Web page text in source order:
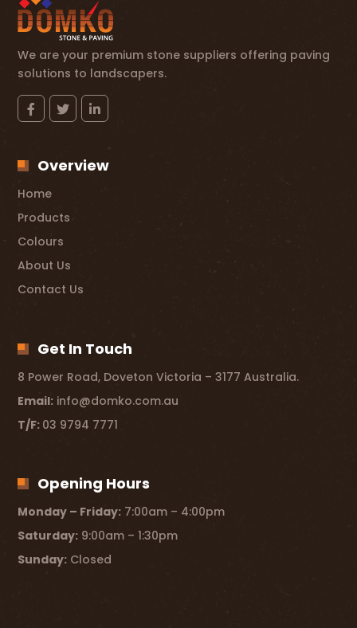
We are your premium stone suppliers offering paving
solutions to landscapers.
Overview
Home
Products
Colours
About Us
Contact Us
Get In Touch
8 Power Road, Doveton Victoria – 3177 Australia.
Email: info@domko.com.au
T/F: 03 9794 7771
Opening Hours
Monday – Friday: 7:00am – 4:00pm
Saturday: 9:00am – 1:30pm
Sunday: Closed